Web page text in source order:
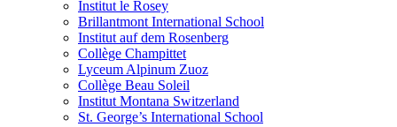
Institut le Rosey
Brillantmont International School
Institut auf dem Rosenberg
Collège Champittet
Lyceum Alpinum Zuoz
Collège Beau Soleil
Institut Montana Switzerland
St. George’s International School